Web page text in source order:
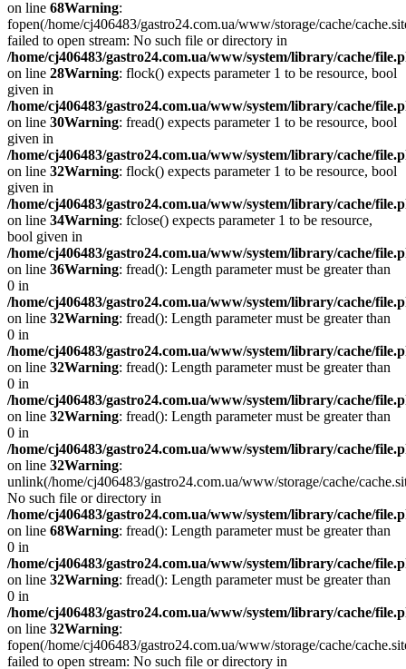
on line 68Warning:
fopen(/home/cj406483/gastro24.com.ua/www/storage/cache/
failed to open stream: No such file or directory in
/home/cj406483/gastro24.com.ua/www/system/library/cache/
on line 28Warning: flock() expects parameter 1 to be resource, bool
given in
/home/cj406483/gastro24.com.ua/www/system/library/cache/
on line 30Warning: fread() expects parameter 1 to be resource, bool
given in
/home/cj406483/gastro24.com.ua/www/system/library/cache/
on line 32Warning: flock() expects parameter 1 to be resource, bool
given in
/home/cj406483/gastro24.com.ua/www/system/library/cache/
on line 34Warning: fclose() expects parameter 1 to be resource,
bool given in
/home/cj406483/gastro24.com.ua/www/system/library/cache/
on line 36Warning: fread(): Length parameter must be greater than
0 in
/home/cj406483/gastro24.com.ua/www/system/library/cache/
on line 32Warning: fread(): Length parameter must be greater than
0 in
/home/cj406483/gastro24.com.ua/www/system/library/cache/
on line 32Warning: fread(): Length parameter must be greater than
0 in
/home/cj406483/gastro24.com.ua/www/system/library/cache/
on line 32Warning: fread(): Length parameter must be greater than
0 in
/home/cj406483/gastro24.com.ua/www/system/library/cache/
on line 32Warning:
unlink(/home/cj406483/gastro24.com.ua/www/storage/cache/
No such file or directory in
/home/cj406483/gastro24.com.ua/www/system/library/cache/
on line 68Warning: fread(): Length parameter must be greater than
0 in
/home/cj406483/gastro24.com.ua/www/system/library/cache/
on line 32Warning: fread(): Length parameter must be greater than
0 in
/home/cj406483/gastro24.com.ua/www/system/library/cache/
on line 32Warning:
fopen(/home/cj406483/gastro24.com.ua/www/storage/cache/
failed to open stream: No such file or directory in